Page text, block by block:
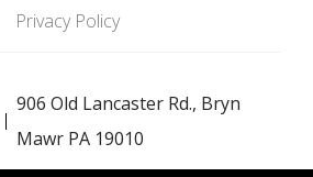
Privacy Policy
906 Old Lancaster Rd., Bryn
Mawr PA 19010